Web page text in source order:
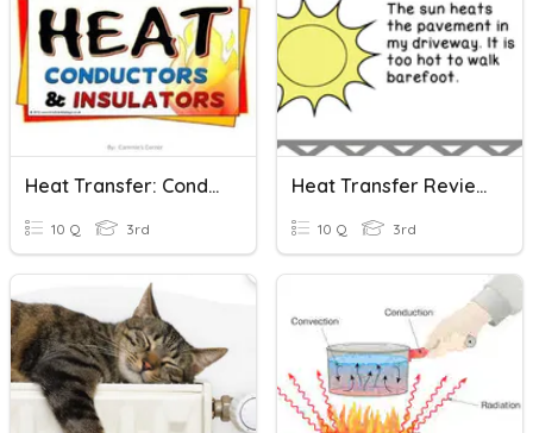
Heat Transfer: Conductors And Insulators
10 Q 3rd
Heat Transfer Review
10 Q 3rd